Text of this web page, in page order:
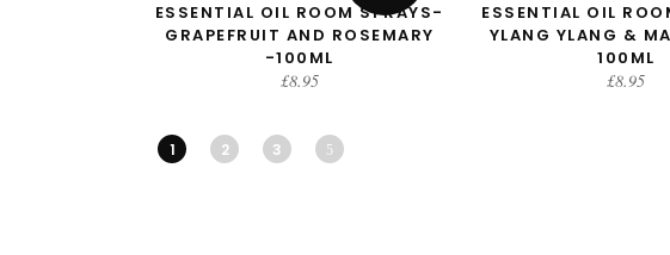
READ MORE
ESSENTIAL OIL ROOM SPRAYS-
GRAPEFRUIT AND ROSEMARY
-100ML
£8.95
READ MORE
ESSENTIAL OIL
YLANG YLANG &
100ML
£8.95
1 2 3